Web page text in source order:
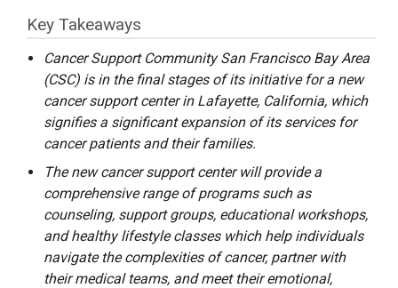
Key Takeaways
Cancer Support Community San Francisco Bay Area
(CSC) is in the final stages of its initiative for a new
cancer support center in Lafayette, California, which
signifies a significant expansion of its services for
cancer patients and their families.
The new cancer support center will provide a
comprehensive range of programs such as
counseling, support groups, educational workshops,
and healthy lifestyle classes which help individuals
navigate the complexities of cancer, partner with
their medical teams, and meet their emotional,